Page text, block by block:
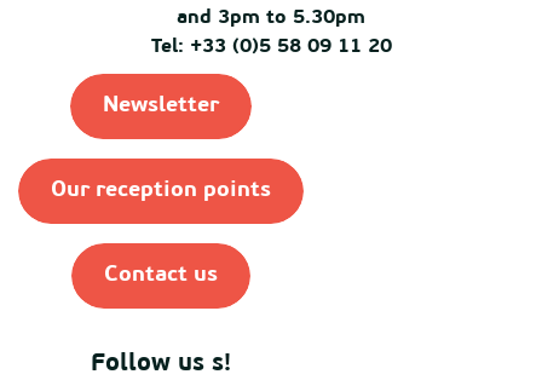
and 3pm to 5.30pm
Tel: +33 (0)5 58 09 11 20
Newsletter
Our reception points
Contact us
Follow us s!